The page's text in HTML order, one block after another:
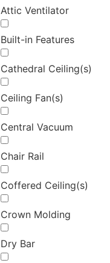
Attic Ventilator
Built-in Features
Cathedral Ceiling(s)
Ceiling Fan(s)
Central Vacuum
Chair Rail
Coffered Ceiling(s)
Crown Molding
Dry Bar